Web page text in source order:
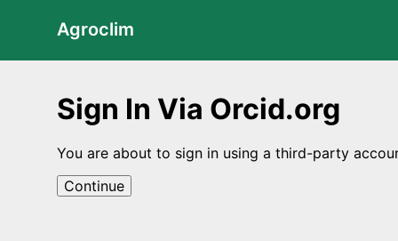
Agroclim
Sign In Via Orcid.org
You are about to sign in using a third-party
Continue